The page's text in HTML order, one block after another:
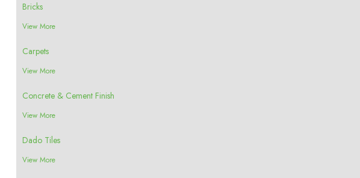
Bricks
View More
Carpets
View More
Concrete & Cement Finish
View More
Dado Tiles
View More